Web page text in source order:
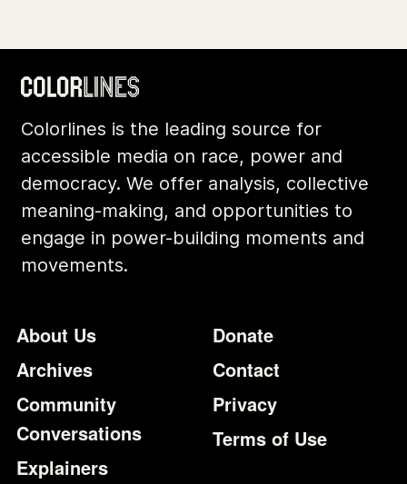
Colorlines is the leading source for
accessible media on race, power and
democracy. We offer analysis, collective
meaning-making, and opportunities to
engage in power-building moments and
movements.
Footer
About Us
Archives
Community
Conversations
Explainers
Additional
Donate
Contact
Privacy
Terms of Use